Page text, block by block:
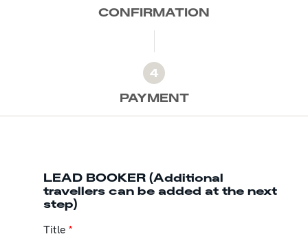
CONFIRMATION
4
PAYMENT
LEAD BOOKER (Additional
travellers can be added at the next
step)
Title *